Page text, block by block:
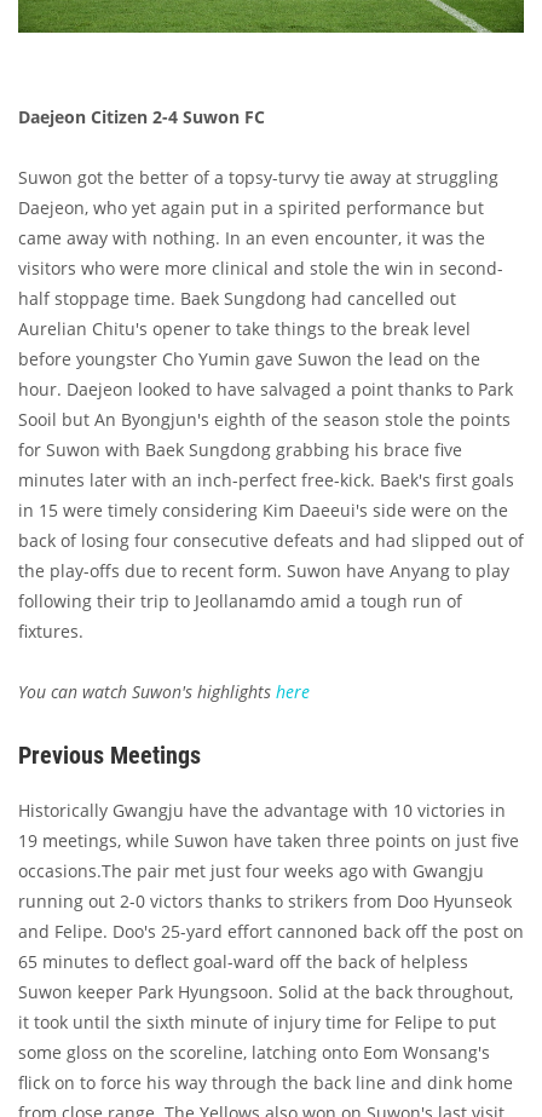
Daejeon Citizen 2-4 Suwon FC
Suwon got the better of a topsy-turvy tie away at struggling
Daejeon, who yet again put in a spirited performance but
came away with nothing. In an even encounter, it was the
visitors who were more clinical and stole the win in second-
half stoppage time. Baek Sungdong had cancelled out
Aurelian Chitu's opener to take things to the break level
before youngster Cho Yumin gave Suwon the lead on the
hour. Daejeon looked to have salvaged a point thanks to Park
Sooil but An Byongjun's eighth of the season stole the points
for Suwon with Baek Sungdong grabbing his brace five
minutes later with an inch-perfect free-kick. Baek's first goals
in 15 were timely considering Kim Daeeui's side were on the
back of losing four consecutive defeats and had slipped out of
the play-offs due to recent form. Suwon have Anyang to play
following their trip to Jeollanamdo amid a tough run of
fixtures.
You can watch Suwon's highlights here
Previous Meetings
Historically Gwangju have the advantage with 10 victories in
19 meetings, while Suwon have taken three points on just five
occasions.The pair met just four weeks ago with Gwangju
running out 2-0 victors thanks to strikers from Doo Hyunseok
and Felipe. Doo's 25-yard effort cannoned back off the post on
65 minutes to deflect goal-ward off the back of helpless
Suwon keeper Park Hyungsoon. Solid at the back throughout,
it took until the sixth minute of injury time for Felipe to put
some gloss on the scoreline, latching onto Eom Wonsang's
flick on to force his way through the back line and dink home